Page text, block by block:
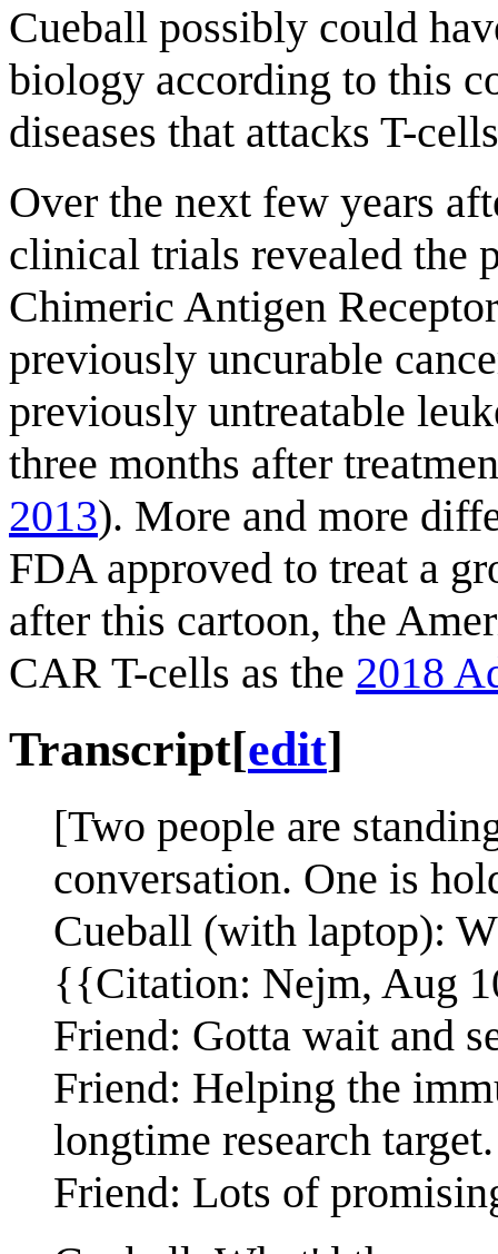
Cueball possibly could
biology according to this
diseases that attacks T-
Over the next few years
clinical trials revealed the
Chimeric Antigen
previously uncurable
previously untreatable
three months after
2013). More and more
FDA approved to treat a
after this cartoon, the
CAR T-cells as the 2018
Transcript[edit]
[Two people are
conversation. One is
Cueball (with laptop):
{{Citation: Nejm, Aug
Friend: Gotta wait and
Friend: Helping the
longtime research target.
Friend: Lots of